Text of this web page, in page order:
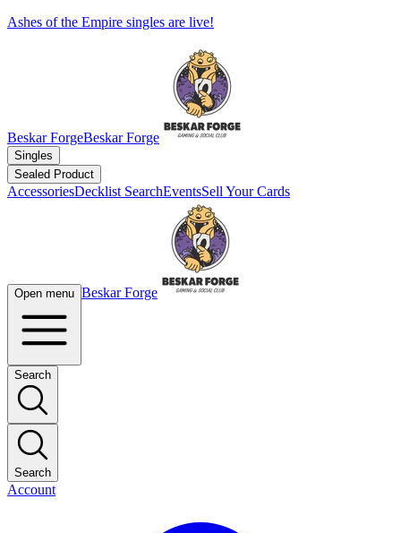
Ashes of the Empire singles are live!
Beskar ForgeBeskar Forge
Singles
Sealed Product
AccessoriesDecklist SearchEventsSell Your Cards
Open menu Beskar Forge
Search
Search
Account